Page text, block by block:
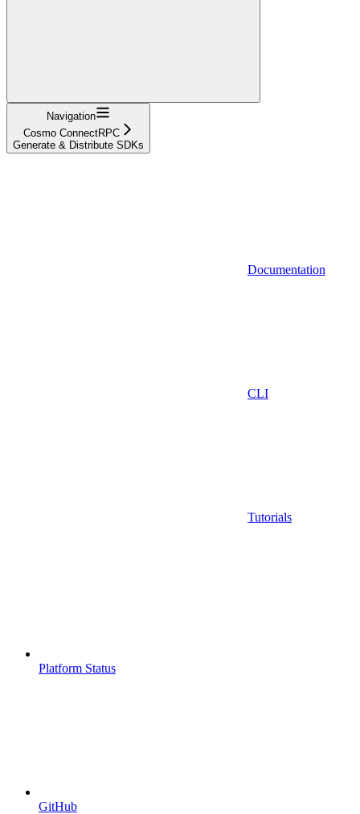
Navigation
Cosmo ConnectRPC
Generate & Distribute SDKs
Documentation
CLI
Tutorials
Platform Status
GitHub